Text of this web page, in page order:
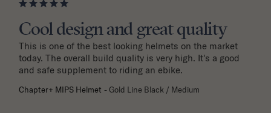
Cool design and great quality
This is one of the best looking helmets on the market
today. The overall build quality is very high. It's a good
and safe supplement to riding an ebike.
Chapter+ MIPS Helmet Gold Line Black / Medium